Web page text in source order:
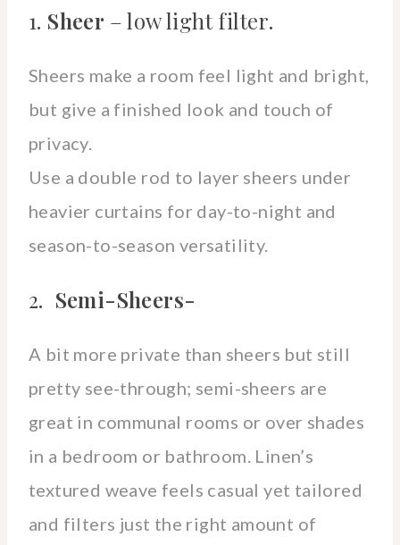
1. Sheer – low light filter.
Sheers make a room feel light and bright,
but give a finished look and touch of
privacy.
Use a double rod to layer sheers under
heavier curtains for day-to-night and
season-to-season versatility.
2. Semi-Sheers-
A bit more private than sheers but still
pretty see-through; semi-sheers are
great in communal rooms or over shades
in a bedroom or bathroom. Linen’s
textured weave feels casual yet tailored
and filters just the right amount of